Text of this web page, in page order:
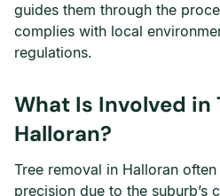
guides them through the
complies with local
regulations.
What Is Involved in
Halloran?
Tree removal in Halloran
precision due to the suburb’s